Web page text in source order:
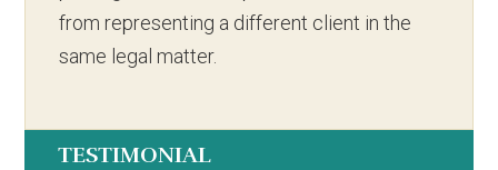
from representing a different client in the
same legal matter.
TESTIMONIAL